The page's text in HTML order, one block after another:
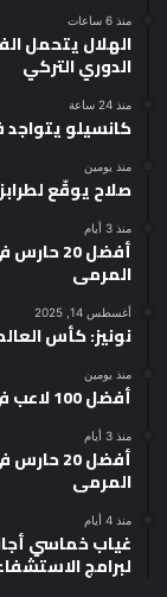
منذ 6 ساعات
الهلال يتحمل
الدوري التركي
منذ 24 ساعة
كانسيلو يتواجد
منذ يومين
صلاح يوقّع
منذ 3 أيام
أفضل
المرمى
أغسطس 14, 2025
نونيز: كأس
منذ يومين
أفضل 100 لاعب في كأس العالم 2026
منذ 3 أيام
أفضل
المرمى
منذ 4 أيام
غياب خماسي
لبرامج